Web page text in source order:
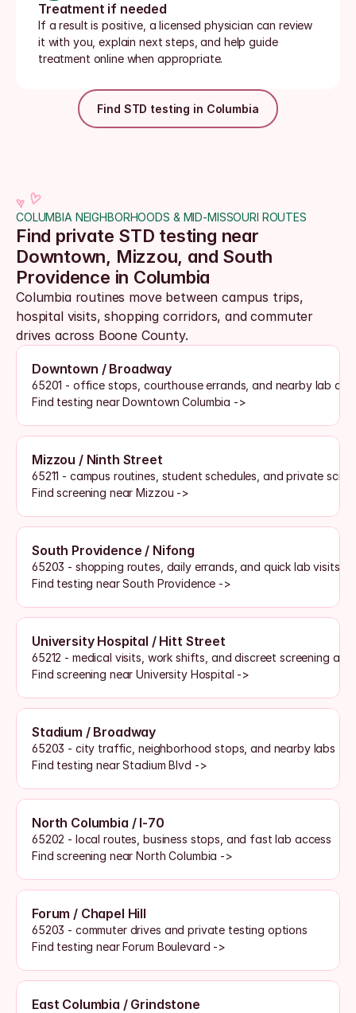
Treatment if needed
If a result is positive, a licensed physician can review
it with you, explain next steps, and help guide
treatment online when appropriate.
Find STD testing in Columbia
COLUMBIA NEIGHBORHOODS & MID-MISSOURI ROUTES
Find private STD testing near
Downtown, Mizzou, and South
Providence in Columbia
Columbia routines move between campus trips,
hospital visits, shopping corridors, and commuter
drives across Boone County.
Downtown / Broadway
65201 - office stops, courthouse errands, and nearby lab
Find testing near Downtown Columbia ->
Mizzou / Ninth Street
65211 - campus routines, student schedules, and private
Find screening near Mizzou ->
South Providence / Nifong
65203 - shopping routes, daily errands, and quick lab visits
Find testing near South Providence ->
University Hospital / Hitt Street
65212 - medical visits, work shifts, and discreet screening
Find screening near University Hospital ->
Stadium / Broadway
65203 - city traffic, neighborhood stops, and nearby labs
Find testing near Stadium Blvd ->
North Columbia / I-70
65202 - local routes, business stops, and fast lab access
Find screening near North Columbia ->
Forum / Chapel Hill
65203 - commuter drives and private testing options
Find testing near Forum Boulevard ->
East Columbia / Grindstone